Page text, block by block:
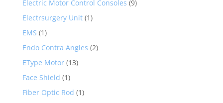
Electric Motor Control Consoles (9)
Electrsurgery Unit (1)
EMS (1)
Endo Contra Angles (2)
EType Motor (13)
Face Shield (1)
Fiber Optic Rod (1)